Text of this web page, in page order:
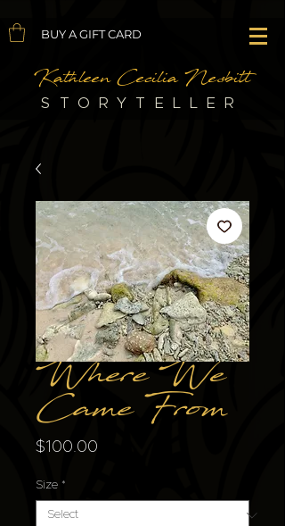
BUY A GIFT CARD
Kathleen Cecilia Nesbitt
STORYTELLER
Where We
Came From
$100.00
Size *